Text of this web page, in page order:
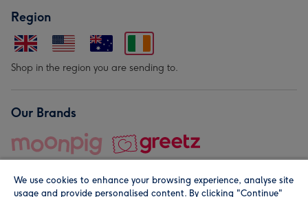
Region
Shop in the region you are sending to.
Our Brands
We use cookies to enhance your browsing experience, analyse site
usage and provide personalised content. By clicking "Continue"